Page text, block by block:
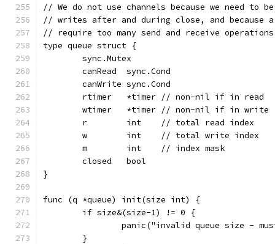
// We do not use channels because we need to
// writes after and during close, and because a
// require too many send and receive
type queue struct {
	sync.Mutex
	canRead  sync.Cond
	canWrite sync.Cond
	rtimer   *timer // non-nil if in read
	wtimer   *timer // non-nil if in write
	r        int    // total read index
	w        int    // total write index
	m        int    // index mask
	closed   bool
}
func (q *queue) init(size int) {
	if size&(size-1) != 0 {
panic("invalid queue size -
	}